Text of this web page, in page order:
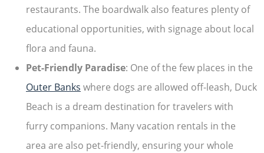
restaurants. The boardwalk also features plenty of
educational opportunities, with signage about local
flora and fauna.
Pet-Friendly Paradise: One of the few places in the
Outer Banks where dogs are allowed off-leash, Duck
Beach is a dream destination for travelers with
furry companions. Many vacation rentals in the
area are also pet-friendly, ensuring your whole